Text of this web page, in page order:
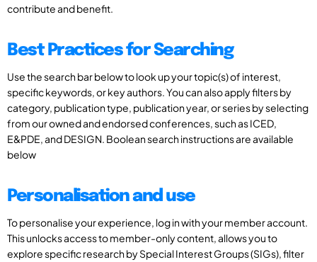
contribute and benefit.
Best Practices for Searching
Use the search bar below to look up your topic(s) of interest,
specific keywords, or key authors. You can also apply filters by
category, publication type, publication year, or series by selecting
from our owned and endorsed conferences, such as ICED,
E&PDE, and DESIGN. Boolean search instructions are available
below
Personalisation and use
To personalise your experience, log in with your member account.
This unlocks access to member-only content, allows you to
explore specific research by Special Interest Groups (SIGs), filter